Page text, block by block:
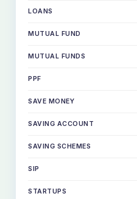
LOANS
MUTUAL FUND
MUTUAL FUNDS
PPF
SAVE MONEY
SAVING ACCOUNT
SAVING SCHEMES
SIP
STARTUPS